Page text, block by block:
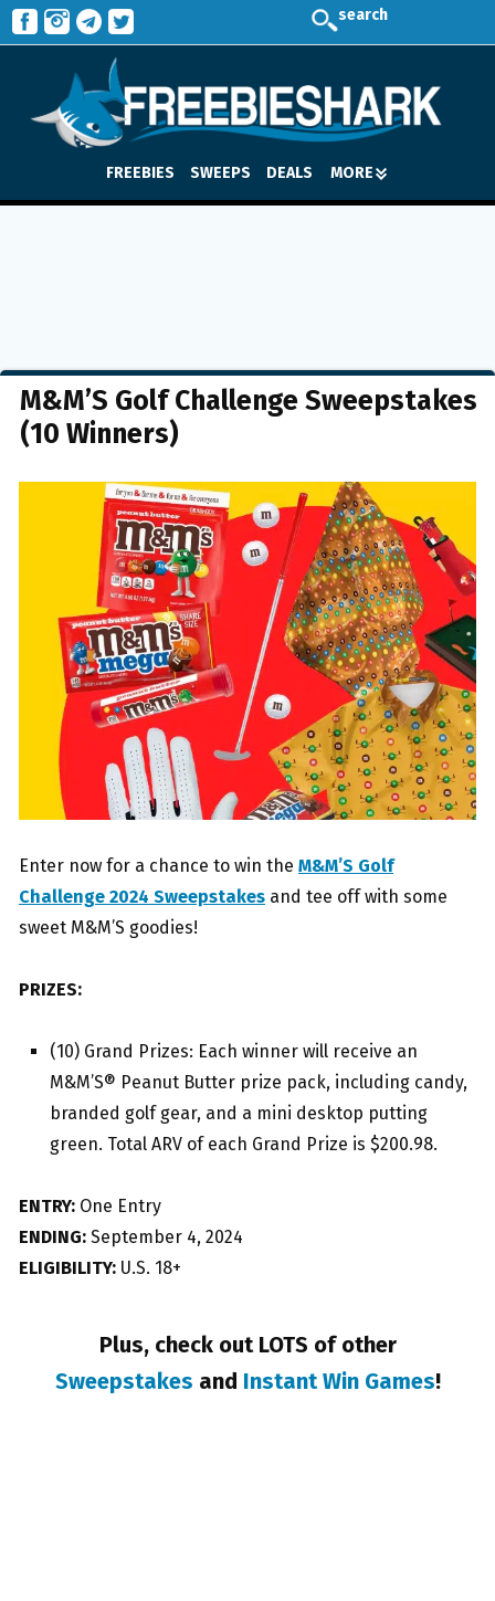
search
FREEBIES SWEEPS DEALS MORE
M&M’S Golf Challenge Sweepstakes
(10 Winners)
Enter now for a chance to win the M&M’S Golf
Challenge 2024 Sweepstakes and tee off with some
sweet M&M’S goodies!
PRIZES:
(10) Grand Prizes: Each winner will receive an
M&M’S® Peanut Butter prize pack, including candy,
branded golf gear, and a mini desktop putting
green. Total ARV of each Grand Prize is $200.98.
ENTRY: One Entry
ENDING: September 4, 2024
ELIGIBILITY: U.S. 18+
Plus, check out LOTS of other
Sweepstakes and Instant Win Games!